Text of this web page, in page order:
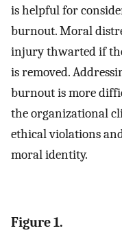
is helpful for
burnout. Moral
injury thwarted if
is removed.
burnout is more
the organizational
ethical violations
moral identity.
Figure 1.